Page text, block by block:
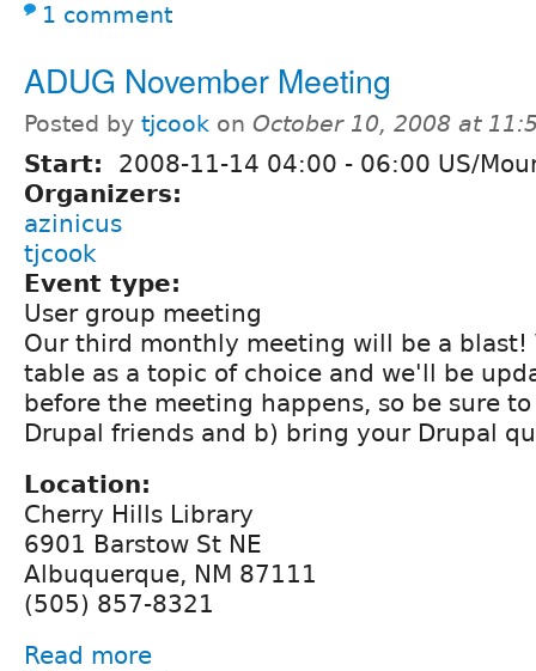
1 comment
ADUG November Meeting
Posted by tjcook on October 10, 2008 at
Start: 2008-11-14 04:00 - 06:00 US/
Organizers:
azinicus
tjcook
Event type:
User group meeting
Our third monthly meeting will be a blast!
table as a topic of choice and we'll be
before the meeting happens, so be sure
Drupal friends and b) bring your Drupal
Location:
Cherry Hills Library
6901 Barstow St NE
Albuquerque, NM 87111
(505) 857-8321
Read more